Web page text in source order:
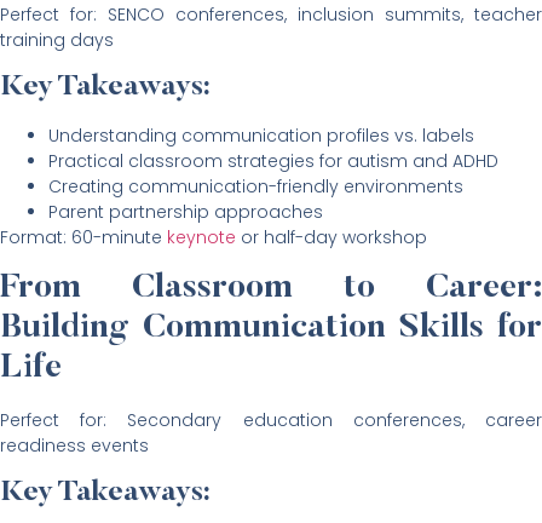
Perfect for: SENCO conferences, inclusion summits, teacher
training days
Key Takeaways:
Understanding communication profiles vs. labels
Practical classroom strategies for autism and ADHD
Creating communication-friendly environments
Parent partnership approaches
Format: 60-minute keynote or half-day workshop
From Classroom to Career:
Building Communication Skills for
Life
Perfect for: Secondary education conferences, career
readiness events
Key Takeaways: